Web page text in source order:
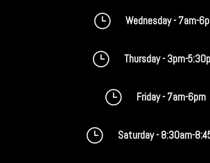
} Wednesday - 7am-
} Thursday - 3pm-
} Friday - 7am-6pm
} Saturday - 8:30am-